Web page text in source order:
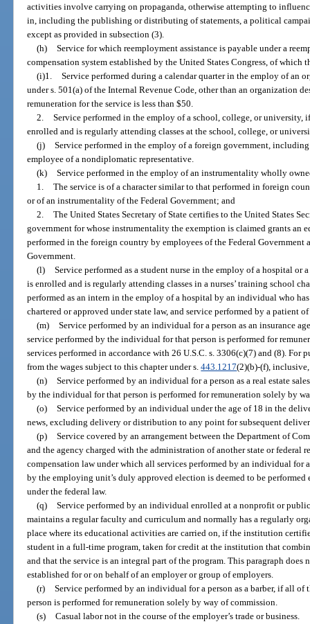
activities involve carrying on propaganda, otherwise attempting to
in, including the publishing or distributing of statements, a political
except as provided in subsection (3).
(h) Service for which reemployment assistance is payable under a
compensation system established by the United States Congress, of which
(i)1. Service performed during a calendar quarter in the employ of an
under s. 501(a) of the Internal Revenue Code, other than an organization
remuneration for the service is less than $50.
2. Service performed in the employ of a school, college, or university,
enrolled and is regularly attending classes at the school, college, or
(j) Service performed in the employ of a foreign government,
employee of a nondiplomatic representative.
(k) Service performed in the employ of an instrumentality wholly
1. The service is of a character similar to that performed in foreign
or of an instrumentality of the Federal Government; and
2. The United States Secretary of State certifies to the United States
government for whose instrumentality the exemption is claimed grants an
performed in the foreign country by employees of the Federal Government
Government.
(l) Service performed as a student nurse in the employ of a hospital or
is enrolled and is regularly attending classes in a nurses’ training school
performed as an intern in the employ of a hospital by an individual who
chartered or approved under state law, and service performed by a patient
(m) Service performed by an individual for a person as an insurance
service performed by the individual for that person is performed for
services performed in accordance with 26 U.S.C. s. 3306(c)(7) and (8). For
from the wages subject to this chapter under s.443.1217(2)(b)-(f),
(n) Service performed by an individual for a person as a real estate
by the individual for that person is performed for remuneration solely by
(o) Service performed by an individual under the age of 18 in the
news, excluding delivery or distribution to any point for subsequent
(p) Service covered by an arrangement between the Department of
and the agency charged with the administration of another state or federal
compensation law under which all services performed by an individual
by the employing unit’s duly approved election is deemed to be
under the federal law.
(q) Service performed by an individual enrolled at a nonprofit or
maintains a regular faculty and curriculum and normally has a regularly
place where its educational activities are carried on, if the institution
student in a full-time program, taken for credit at the institution that
and that the service is an integral part of the program. This paragraph
established for or on behalf of an employer or group of employers.
(r) Service performed by an individual for a person as a barber, if all
person is performed for remuneration solely by way of commission.
(s) Casual labor not in the course of the employer’s trade or business.